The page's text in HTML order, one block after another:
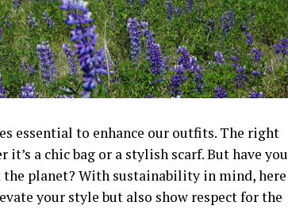
essential to enhance our outfits. The right
a chic bag or a stylish scarf. But have you
the planet? With sustainability in mind, here
your style but also show respect for the